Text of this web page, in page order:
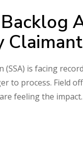
is facing
to process. Field
feeling the